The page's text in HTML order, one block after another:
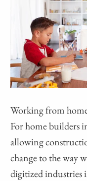
Working from
For home builders
allowing
change to the way
digitized industries